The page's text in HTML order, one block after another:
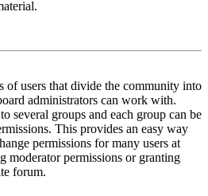
of users that divide the community into
administrators can work with.
several groups and each group can be
This provides an easy way
permissions for many users at
moderator permissions or granting
forum.